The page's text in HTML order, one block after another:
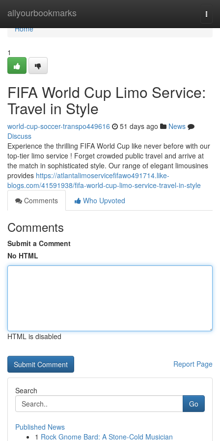
allyourbookmarks
Home
Home
1
FIFA World Cup Limo Service:
Travel in Style
world-cup-soccer-transpo449616 51 days ago
News
Discuss
Experience the thrilling FIFA World Cup like never before with our
top-tier limo service ! Forget crowded public travel and arrive at
the match in sophisticated style. Our range of elegant limousines
provides https://atlantalimoservicefifawo491714.like-
blogs.com/41591938/fifa-world-cup-limo-service-travel-in-style
Comments
Who Upvoted
Comments
Submit a Comment
No HTML
HTML is disabled
Report Page
Search
Go
Published News
1 Rock Gnome Bard: A Stone-Cold Musician